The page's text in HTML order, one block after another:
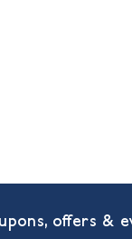
offers &